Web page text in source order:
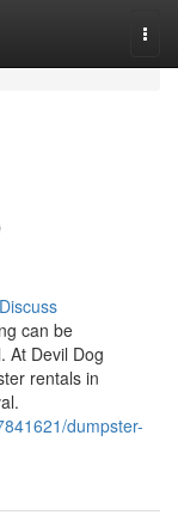
Discuss
can be
At Devil Dog
rentals in
dumpster-